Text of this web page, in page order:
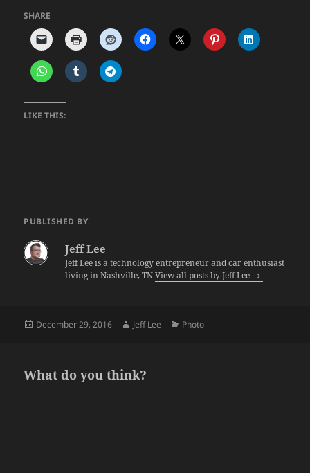
SHARE
LIKE THIS:
PUBLISHED BY
Jeff Lee
Jeff Lee is a technology entrepreneur and car enthusiast
living in Nashville, TNView all posts by Jeff Lee
Posted
December 29, 2016 Author
Jeff Lee Categories
Photo
What do you think?